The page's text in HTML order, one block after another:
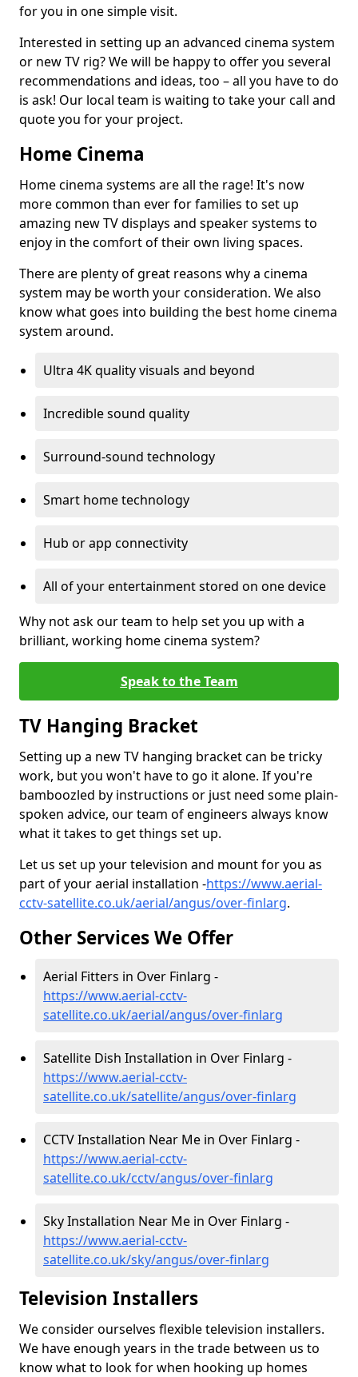
for you in one simple visit.
Interested in setting up an advanced cinema system
or new TV rig? We will be happy to offer you several
recommendations and ideas, too – all you have to do
is ask! Our local team is waiting to take your call and
quote you for your project.
Home Cinema
Home cinema systems are all the rage! It's now
more common than ever for families to set up
amazing new TV displays and speaker systems to
enjoy in the comfort of their own living spaces.
There are plenty of great reasons why a cinema
system may be worth your consideration. We also
know what goes into building the best home cinema
system around.
Ultra 4K quality visuals and beyond
Incredible sound quality
Surround-sound technology
Smart home technology
Hub or app connectivity
All of your entertainment stored on one device
Why not ask our team to help set you up with a
brilliant, working home cinema system?
Speak to the Team
TV Hanging Bracket
Setting up a new TV hanging bracket can be tricky
work, but you won't have to go it alone. If you're
bamboozled by instructions or just need some plain-
spoken advice, our team of engineers always know
what it takes to get things set up.
Let us set up your television and mount for you as
part of your aerial installation -https://www.aerial-
cctv-satellite.co.uk/aerial/angus/over-finlarg.
Other Services We Offer
Aerial Fitters in Over Finlarg -
https://www.aerial-cctv-
satellite.co.uk/aerial/angus/over-finlarg
Satellite Dish Installation in Over Finlarg -
https://www.aerial-cctv-
satellite.co.uk/satellite/angus/over-finlarg
CCTV Installation Near Me in Over Finlarg -
https://www.aerial-cctv-
satellite.co.uk/cctv/angus/over-finlarg
Sky Installation Near Me in Over Finlarg -
https://www.aerial-cctv-
satellite.co.uk/sky/angus/over-finlarg
Television Installers
We consider ourselves flexible television installers.
We have enough years in the trade between us to
know what to look for when hooking up homes